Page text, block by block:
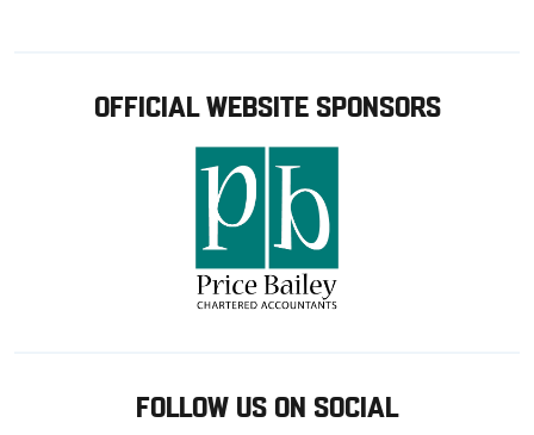
OFFICIAL WEBSITE SPONSORS
FOLLOW US ON SOCIAL